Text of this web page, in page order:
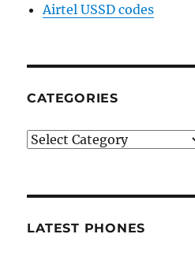
Airtel USSD codes
CATEGORIES
Categories
LATEST PHONES